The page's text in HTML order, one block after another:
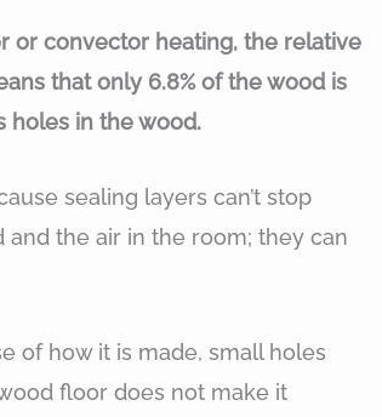
or convector heating, the relative
that only 6.8% of the wood is
holes in the wood.
sealing layers can’t stop
the air in the room; they can
of how it is made, small holes
floor does not make it